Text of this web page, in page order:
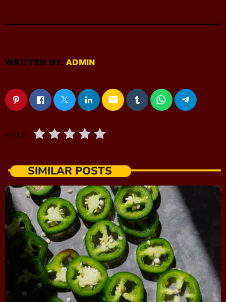
WRITTEN BY:ADMIN
email
RATE IT
SIMILAR POSTS